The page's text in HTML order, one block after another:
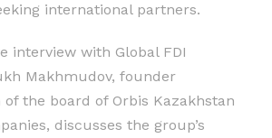
international partners.
interview with Global FDI
Makhmudov, founder
the board of Orbis Kazakhstan
discusses the group’s